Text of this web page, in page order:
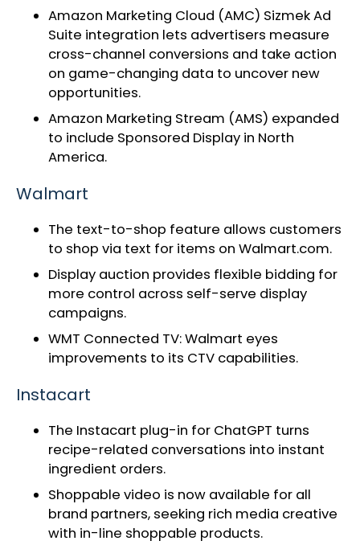
Amazon Marketing Cloud (AMC) Sizmek Ad
Suite integration lets advertisers measure
cross-channel conversions and take action
on game-changing data to uncover new
opportunities.
Amazon Marketing Stream (AMS) expanded
to include Sponsored Display in North
America.
Walmart
The text-to-shop feature allows customers
to shop via text for items on Walmart.com.
Display auction provides flexible bidding for
more control across self-serve display
campaigns.
WMT Connected TV:Walmart eyes
improvements to its CTV capabilities.
Instacart
The Instacart plug-in for ChatGPT turns
recipe-related conversations into instant
ingredient orders.
Shoppable video is now available for all
brand partners, seeking rich media creative
with in-line shoppable products.